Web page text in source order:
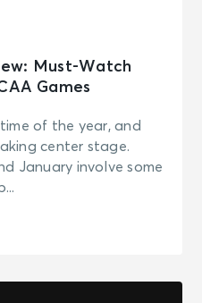
Must-Watch
Games
of the year, and
center stage.
January involve some